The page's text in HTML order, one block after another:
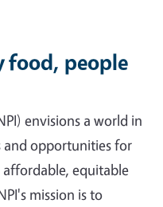
food, people
envisions a world in
and opportunities for
affordable, equitable
mission is to